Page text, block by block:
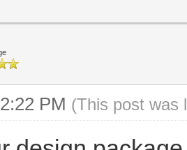
PM (This post was